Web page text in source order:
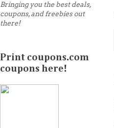
Bringing you the best deals,
coupons, and freebies out
there!
Print coupons.com
coupons here!